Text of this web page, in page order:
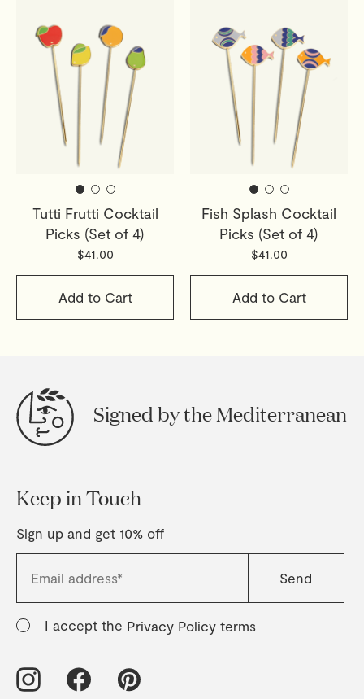
Tutti Frutti Cocktail
Picks (Set of 4)
$41.00
Add to Cart
Fish Splash Cocktail
Picks (Set of 4)
$41.00
Add to Cart
Signed by the Mediterranean
Keep in Touch
Sign up and get 10% off
I accept the Privacy Policy terms